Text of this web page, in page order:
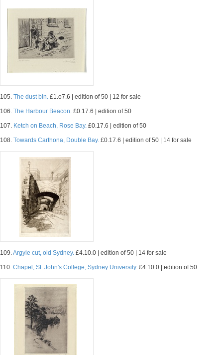
105. The dust bin. £1.o7.6 | edition of 50 | 12 for sale
106. The Harbour Beacon. £0.17.6 | edition of 50
107. Ketch on Beach, Rose Bay. £0.17.6 | edition of 50
108. Towards Carthona, Double Bay. £0.17.6 | edition of 50 | 14 for sale
109.Argyle cut, old Sydney. £4.10.0 | edition of 50 | 14 for sale
110. Chapel, St. John's College, Sydney University. £4.10.0 | edition of 50